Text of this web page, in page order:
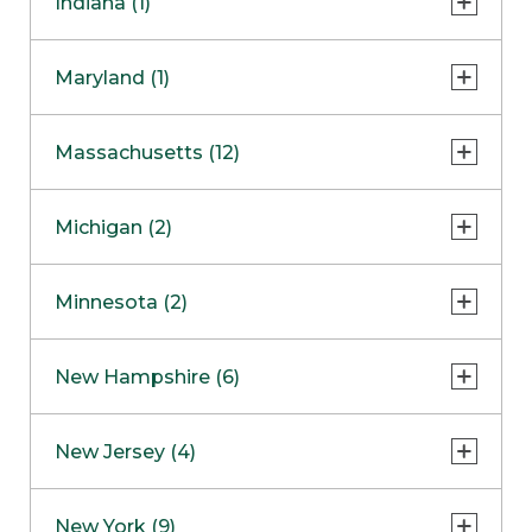
NapervilleCOMING SOON
Skokie
Maryland (1)
Massachusetts (12)
Boston
Burlington
Framingham
Hadley
Michigan (2)
Clinton Township
Minnesota (2)
Maple GroveNOW OPEN
New Hampshire (6)
West Lebanon
New Jersey (4)
New York (9)